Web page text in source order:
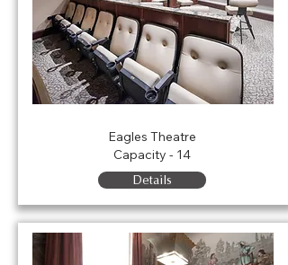
Eagles Theatre
Capacity - 14
Details